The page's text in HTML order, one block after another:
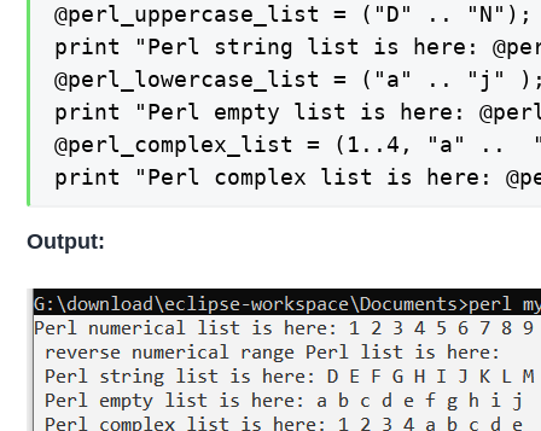
@perl_uppercase_list = ("D" .. "N");
print "Perl string list is here:
@perl_lowercase_list = ("a" .. "j"
print "Perl empty list is here:
@perl_complex_list = (1..4, "a" ..
print "Perl complex list is here:
Output: